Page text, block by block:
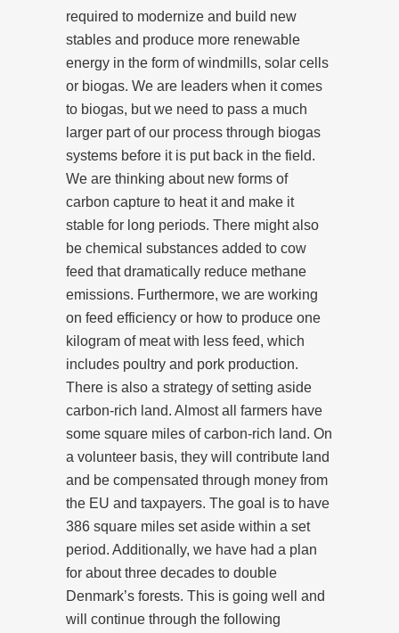
required to modernize and build new
stables and produce more renewable
energy in the form of windmills, solar cells
or biogas. We are leaders when it comes
to biogas, but we need to pass a much
larger part of our process through biogas
systems before it is put back in the field.
We are thinking about new forms of
carbon capture to heat it and make it
stable for long periods. There might also
be chemical substances added to cow
feed that dramatically reduce methane
emissions. Furthermore, we are working
on feed efficiency or how to produce one
kilogram of meat with less feed, which
includes poultry and pork production.
There is also a strategy of setting aside
carbon-rich land. Almost all farmers have
some square miles of carbon-rich land. On
a volunteer basis, they will contribute land
and be compensated through money from
the EU and taxpayers. The goal is to have
386 square miles set aside within a set
period. Additionally, we have had a plan
for about three decades to double
Denmark’s forests. This is going well and
will continue through the following